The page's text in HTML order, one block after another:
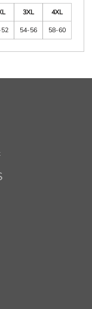
3XL
4XL
54-56 58-60